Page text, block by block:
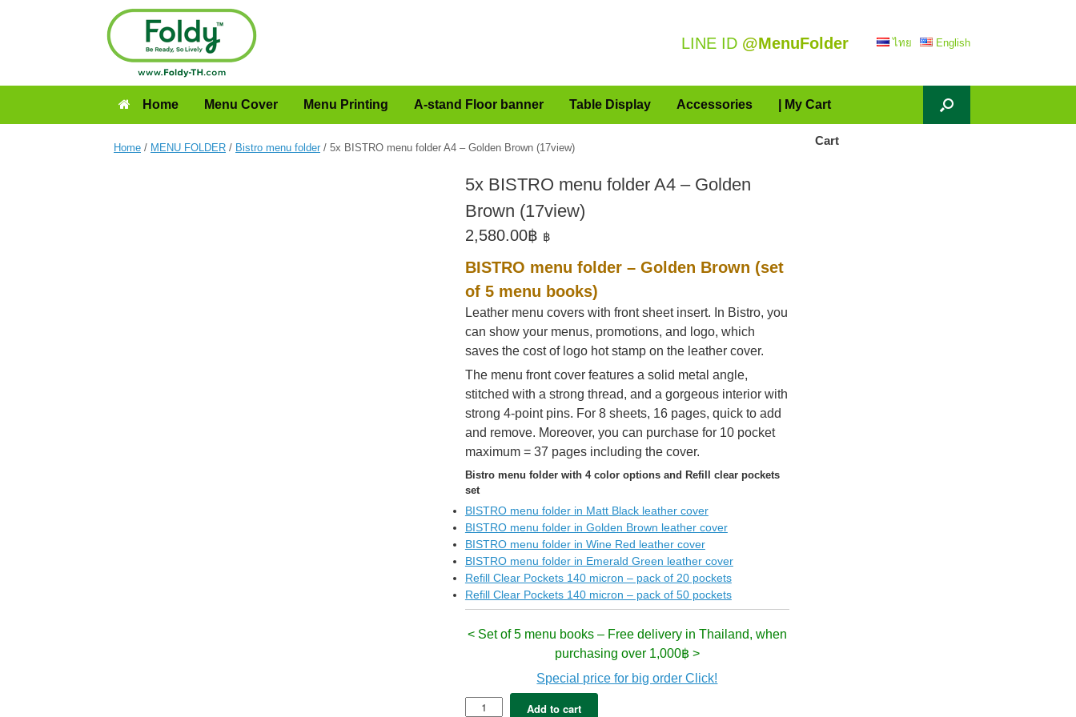
LINE ID @MenuFolder ไทย English
Home Menu Cover Menu Printing A-stand Floor banner Table Display Accessories | My Cart
Home / MENU FOLDER / Bistro menu folder / 5x BISTRO menu folder A4 – Golden Brown (17view)
5x BISTRO menu folder A4 – Golden
Brown (17view)
2,580.00฿ ฿
BISTRO menu folder – Golden Brown (set
of 5 menu books)
Leather menu covers with front sheet insert. In Bistro, you
can show your menus, promotions, and logo, which
saves the cost of logo hot stamp on the leather cover.
The menu front cover features a solid metal angle,
stitched with a strong thread, and a gorgeous interior with
strong 4-point pins. For 8 sheets, 16 pages, quick to add
and remove. Moreover, you can purchase for 10 pocket
maximum = 37 pages including the cover.
Bistro menu folder with 4 color options and Refill clear pockets
set
BISTRO menu folder in Matt Black leather cover
BISTRO menu folder in Golden Brown leather cover
BISTRO menu folder in Wine Red leather cover
BISTRO menu folder in Emerald Green leather cover
Refill Clear Pockets 140 micron – pack of 20 pockets
Refill Clear Pockets 140 micron – pack of 50 pockets
< Set of 5 menu books – Free delivery in Thailand, when
purchasing over 1,000฿ >
Special price for big order Click!
5x
Add to cart
Cart